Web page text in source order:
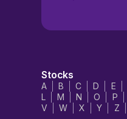
Stocks
A B C D E
L
M N O P
V
W X Y Z